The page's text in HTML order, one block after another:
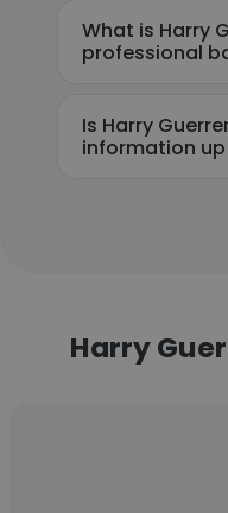
What is Harry
professional
Is Harry
information
Harry